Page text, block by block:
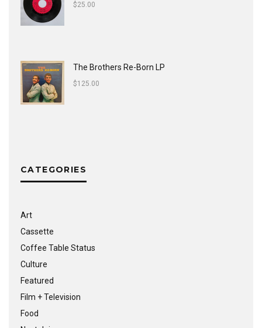
$25.00
The Brothers Re-Born LP
$125.00
CATEGORIES
Art
Cassette
Coffee Table Status
Culture
Featured
Film + Television
Food